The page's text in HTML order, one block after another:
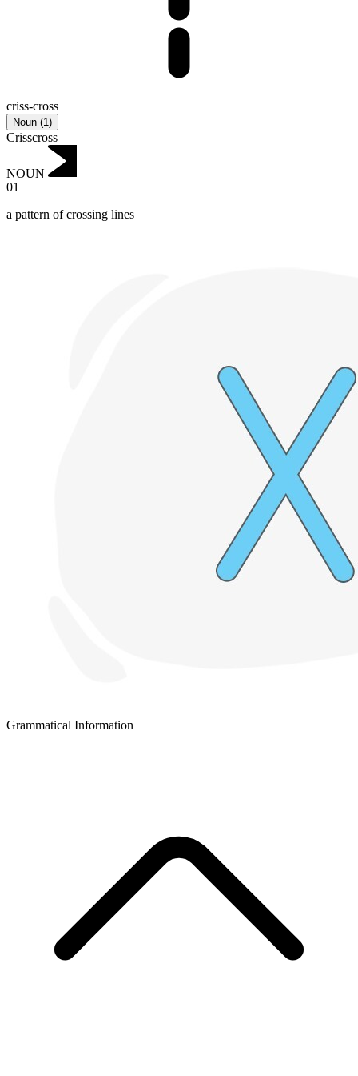
criss-cross
Noun (1)
Crisscross
NOUN
01
a pattern of crossing lines
Grammatical Information